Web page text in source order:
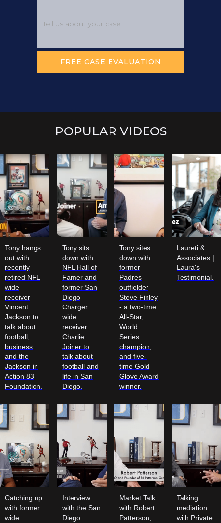
POPULAR VIDEOS
Tony hangs
out with
recently
retired NFL
wide
receiver
Vincent
Jackson to
talk about
football,
business
and the
Jackson in
Action 83
Foundation.
Tony sits
down with
NFL Hall of
Famer and
former San
Diego
Charger
wide
receiver
Charlie
Joiner to
talk about
football and
life in San
Diego.
Tony sites
down with
former
Padres
outfielder
Steve Finley
- a two-time
All-Star,
World
Series
champion,
and five-
time Gold
Glove Award
winner.
Laureti &
Associates |
Laura's
Testimonial.
Catching up
with former
wide
Interview
with the San
Diego
Market Talk
with Robert
Patterson,
Talking
mediation
with Private